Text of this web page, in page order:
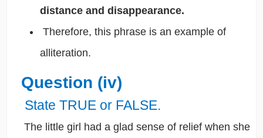
distance and disappearance.
Therefore, this phrase is an example of
alliteration.
Question (iv)
State TRUE or FALSE.
The little girl had a glad sense of relief when she